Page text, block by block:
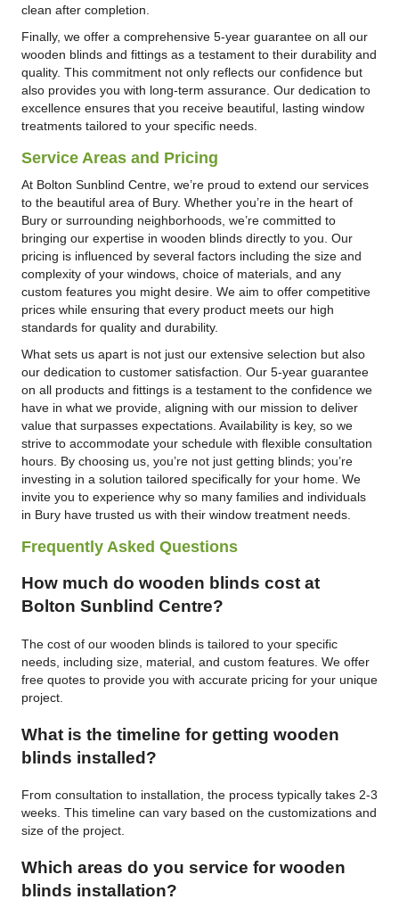
clean after completion.
Finally, we offer a comprehensive 5-year guarantee on all our
wooden blinds and fittings as a testament to their durability and
quality. This commitment not only reflects our confidence but
also provides you with long-term assurance. Our dedication to
excellence ensures that you receive beautiful, lasting window
treatments tailored to your specific needs.
Service Areas and Pricing
At Bolton Sunblind Centre, we’re proud to extend our services
to the beautiful area of Bury. Whether you’re in the heart of
Bury or surrounding neighborhoods, we’re committed to
bringing our expertise in wooden blinds directly to you. Our
pricing is influenced by several factors including the size and
complexity of your windows, choice of materials, and any
custom features you might desire. We aim to offer competitive
prices while ensuring that every product meets our high
standards for quality and durability.
What sets us apart is not just our extensive selection but also
our dedication to customer satisfaction. Our 5-year guarantee
on all products and fittings is a testament to the confidence we
have in what we provide, aligning with our mission to deliver
value that surpasses expectations. Availability is key, so we
strive to accommodate your schedule with flexible consultation
hours. By choosing us, you’re not just getting blinds; you’re
investing in a solution tailored specifically for your home. We
invite you to experience why so many families and individuals
in Bury have trusted us with their window treatment needs.
Frequently Asked Questions
How much do wooden blinds cost at
Bolton Sunblind Centre?
The cost of our wooden blinds is tailored to your specific
needs, including size, material, and custom features. We offer
free quotes to provide you with accurate pricing for your unique
project.
What is the timeline for getting wooden
blinds installed?
From consultation to installation, the process typically takes 2-3
weeks. This timeline can vary based on the customizations and
size of the project.
Which areas do you service for wooden
blinds installation?